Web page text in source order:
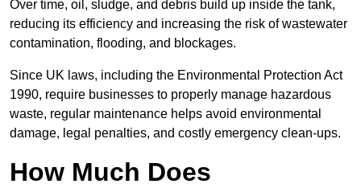
Over time, oil, sludge, and debris build up inside the tank,
reducing its efficiency and increasing the risk of wastewater
contamination, flooding, and blockages.
Since UK laws, including the Environmental Protection Act
1990, require businesses to properly manage hazardous
waste, regular maintenance helps avoid environmental
damage, legal penalties, and costly emergency clean-ups.
How Much Does